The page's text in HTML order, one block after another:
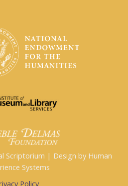
Scriptorium | Design by Human
Systems
Policy